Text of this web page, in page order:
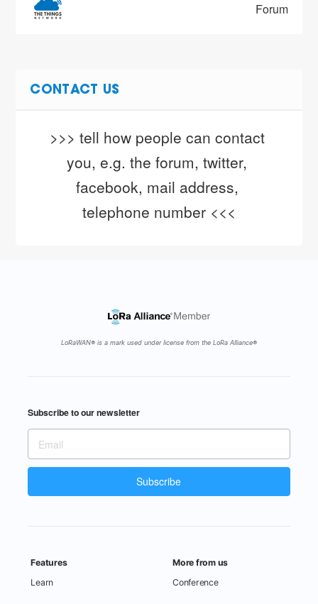
Forum
CONTACT US
>>> tell how people can contact
you, e.g. the forum, twitter,
facebook, mail address,
telephone number <<<